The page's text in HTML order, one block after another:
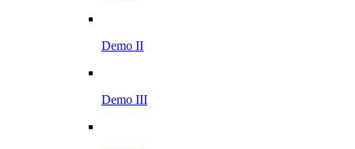
Demo II
Demo III